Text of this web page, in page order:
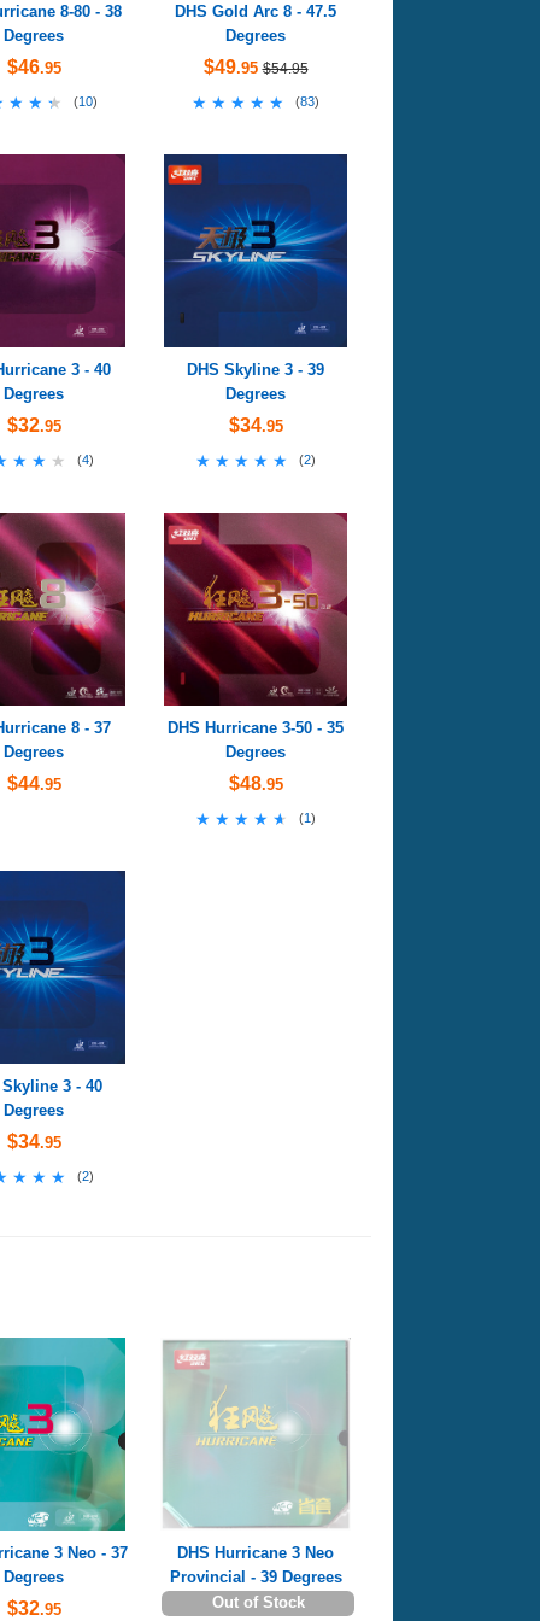
8-80 - 38
Degrees
$46.95
(10)
DHS Gold Arc 8 - 47.5
Degrees
$49.95 $54.95
★★★★★
★★★★★ (83)
3 - 40
Degrees
$32.95
(4)
DHS Skyline 3 - 39
Degrees
$34.95
★★★★★
★★★★★ (2)
8 - 37
Degrees
$44.95
DHS Hurricane 3-50 - 35
Degrees
$48.95
★★★★★
★★★★★ (1)
Skyline 3 - 40
Degrees
$34.95
(2)
3 Neo - 37
Degrees
$32.95
DHS Hurricane 3 Neo
Provincial - 39 Degrees
Out of Stock